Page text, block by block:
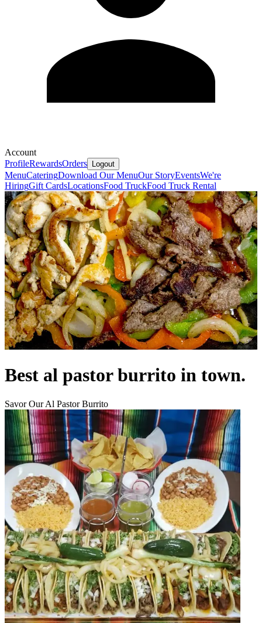
Account
ProfileRewardsOrders Logout
MenuCateringDownload Our MenuOur StoryEventsWe're
HiringGift CardsLocationsFood TruckFood Truck Rental
Best al pastor burrito in town.
Savor Our Al Pastor Burrito